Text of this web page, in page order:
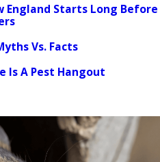
England Starts Long Before
Vs. Facts
Is A Pest Hangout